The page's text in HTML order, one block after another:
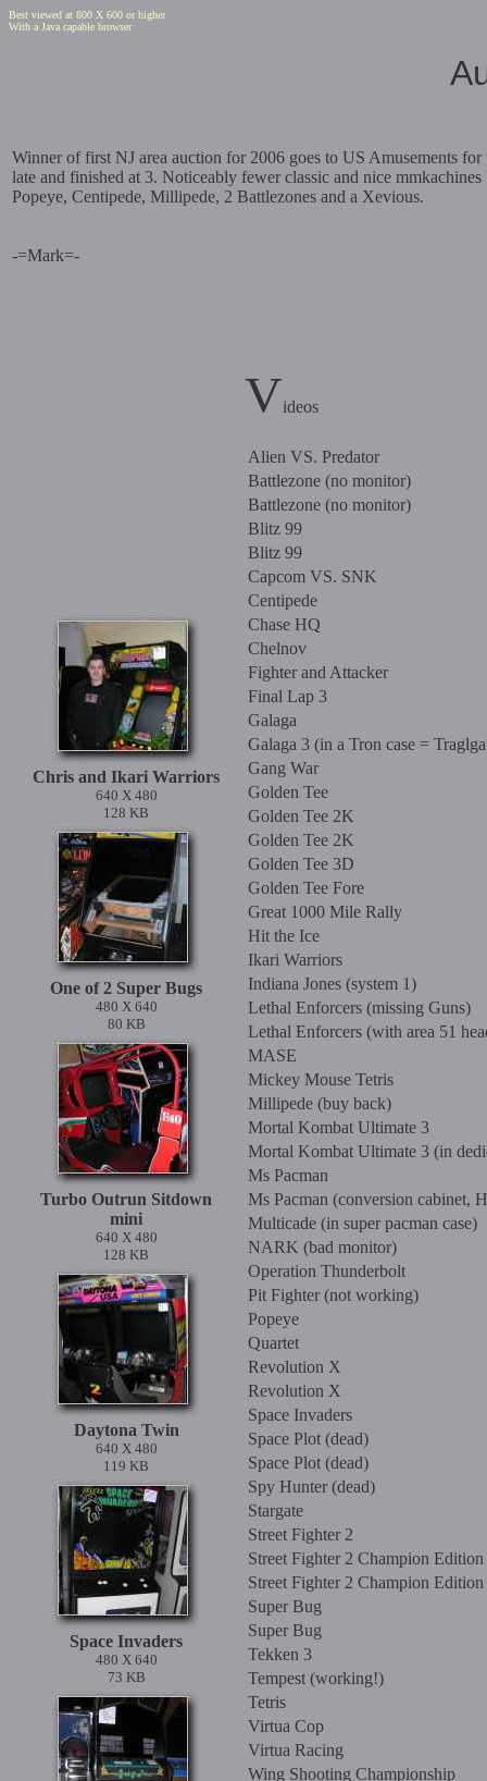
Best viewed at 800 X 600 or higher
With a Java capable browser
Winner of first NJ area auction for 2006 goes to US Amusements
late and finished at 3. Noticeably fewer classic and nice
Popeye, Centipede, Millipede, 2 Battlezones and a Xevious.
-=Mark=-
Chris and Ikari Warriors
640 X 480
128 KB
One of 2 Super Bugs
480 X 640
80 KB
Turbo Outrun Sitdown
mini
640 X 480
128 KB
Daytona Twin
640 X 480
119 KB
Space Invaders
480 X 640
73 KB
Videos
Alien VS. Predator
Battlezone (no monitor)
Battlezone (no monitor)
Blitz 99
Blitz 99
Capcom VS. SNK
Centipede
Chase HQ
Chelnov
Fighter and Attacker
Final Lap 3
Galaga
Galaga 3 (in a Tron case =
Gang War
Golden Tee
Golden Tee 2K
Golden Tee 2K
Golden Tee 3D
Golden Tee Fore
Great 1000 Mile Rally
Hit the Ice
Ikari Warriors
Indiana Jones (system 1)
Lethal Enforcers (missing Guns)
Lethal Enforcers (with area 51
MASE
Mickey Mouse Tetris
Millipede (buy back)
Mortal Kombat Ultimate 3
Mortal Kombat Ultimate 3 (in
Ms Pacman
Ms Pacman (conversion cabinet,
Multicade (in super pacman case)
NARK (bad monitor)
Operation Thunderbolt
Pit Fighter (not working)
Popeye
Quartet
Revolution X
Revolution X
Space Invaders
Space Plot (dead)
Space Plot (dead)
Spy Hunter (dead)
Stargate
Street Fighter 2
Street Fighter 2 Champion Edition
Street Fighter 2 Champion
Super Bug
Super Bug
Tekken 3
Tempest (working!)
Tetris
Virtua Cop
Virtua Racing
Wing Shooting Championship